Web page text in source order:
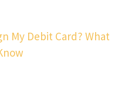
My Debit Card? What